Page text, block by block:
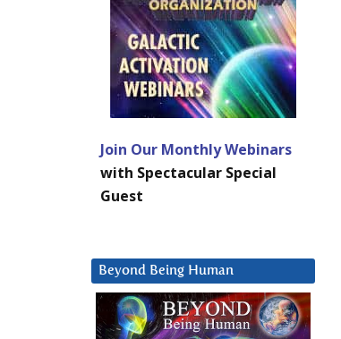
Join Our Monthly Webinars
with Spectacular Special
Guest
Beyond Being Human